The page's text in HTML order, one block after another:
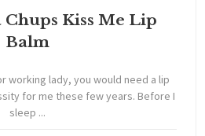
Kiss Me Lip
Balm
working lady, you would need a lip
for me these few years. Before I
sleep ...